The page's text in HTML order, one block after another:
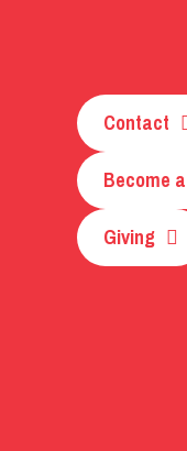
Contact
Become
Giving